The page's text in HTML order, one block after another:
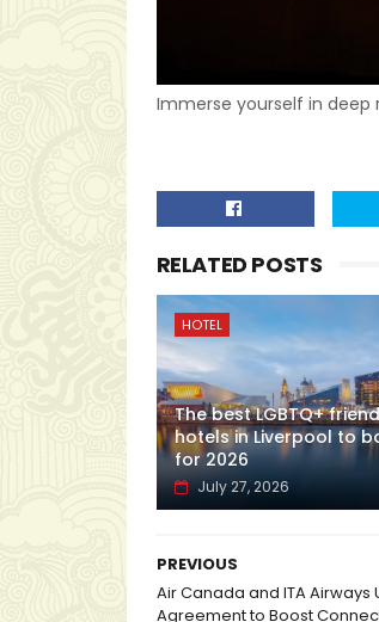
Immerse yourself in
RELATED POSTS
HOTEL
The best LGBTQ+
hotels in Liverpool to
for 2026
July 27, 2026
PREVIOUS
Air Canada and ITA
Agreement to Boost